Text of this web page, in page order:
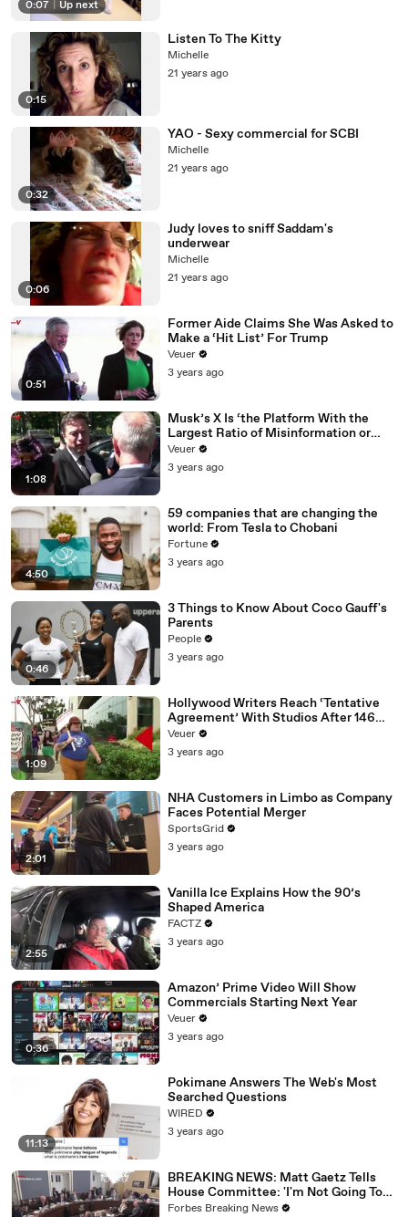
0:07 Up next
0:15
Listen To The Kitty
Michelle
21 years ago
0:32
YAO - Sexy commercial for SCBI
Michelle
21 years ago
0:06
Judy loves to sniff Saddam's
underwear
Michelle
21 years ago
0:51
Former Aide Claims She Was Asked to
Make a ‘Hit List’ For Trump
Veuer
3 years ago
1:08
Musk’s X Is ‘the Platform With the
Largest Ratio of Misinformation or
Disinformation’ Amongst All Social
Media Platforms
Veuer
3 years ago
4:50
59 companies that are changing the
world: From Tesla to Chobani
Fortune
3 years ago
0:46
3 Things to Know About Coco Gauff's
Parents
People
3 years ago
1:09
Hollywood Writers Reach ‘Tentative
Agreement’ With Studios After 146
Day Strike
Veuer
3 years ago
2:01
NHA Customers in Limbo as Company
Faces Potential Merger
SportsGrid
3 years ago
2:55
Vanilla Ice Explains How the 90’s
Shaped America
FACTZ
3 years ago
0:36
Amazon’ Prime Video Will Show
Commercials Starting Next Year
Veuer
3 years ago
11:13
Pokimane Answers The Web's Most
Searched Questions
WIRED
3 years ago
BREAKING NEWS: Matt Gaetz Tells
House Committee: 'I'm Not Going To
Vote For A Continuing Resolution'
Forbes Breaking News